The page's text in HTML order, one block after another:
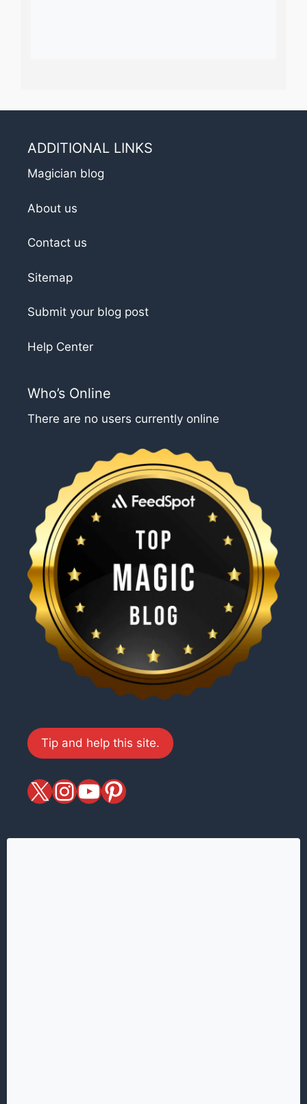
ADDITIONAL LINKS
Magician blog
About us
Contact us
Sitemap
Submit your blog post
Help Center
Who’s Online
There are no users currently online
Tip and help this site.
X magiciansandmagic
YouTube
Pinterest